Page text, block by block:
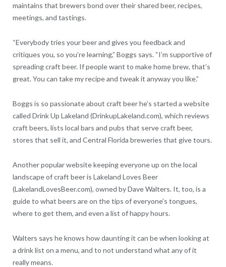
maintains that brewers bond over their shared beer, recipes,
meetings, and tastings.
“Everybody tries your beer and gives you feedback and
critiques you, so you’re learning,” Boggs says. “I’m supportive of
spreading craft beer. If people want to make home brew, that’s
great. You can take my recipe and tweak it anyway you like.”
Boggs is so passionate about craft beer he’s started a website
called Drink Up Lakeland (DrinkupLakeland.com), which reviews
craft beers, lists local bars and pubs that serve craft beer,
stores that sell it, and Central Florida breweries that give tours.
Another popular website keeping everyone up on the local
landscape of craft beer is Lakeland Loves Beer
(LakelandLovesBeer.com), owned by Dave Walters. It, too, is a
guide to what beers are on the tips of everyone’s tongues,
where to get them, and even a list of happy hours.
Walters says he knows how daunting it can be when looking at
a drink list on a menu, and to not understand what any of it
really means.